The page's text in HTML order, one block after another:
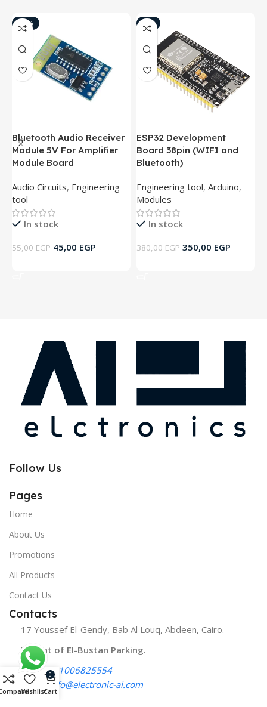
-18%
Bluetooth Audio Receiver
Module 5V For Amplifier
Module Board
Audio Circuits, Engineering
tool
In stock
55,00EGP 45,00 EGP
-8%
ESP32 Development
Board 38pin (WIFI and
Bluetooth)
Engineering tool, Arduino,
Modules
In stock
380,00EGP 350,00 EGP
Follow Us
Pages
Home
About Us
Promotions
All Products
Contact Us
Contacts
17 Youssef El-Gendy, Bab Al Louq, Abdeen, Cairo.
Infront of El-Bustan Parking.
Phone: 01006825554
Email:
info@electronic-ai.com
Wishlist
0
Cart